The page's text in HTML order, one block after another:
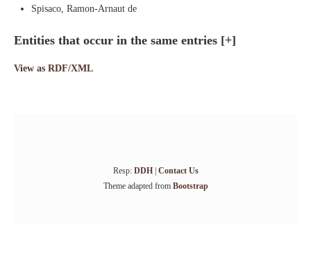
Spisaco, Ramon-Arnaut de
Entities that occur in the same entries [+]
View as RDF/XML
Resp: DDH| Contact Us
Theme adapted from Bootstrap